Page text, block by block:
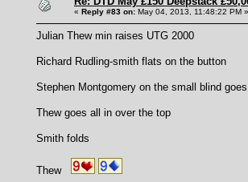
« Reply #83 on: May 04, 2013, 11:48:22 PM »
Julian Thew min raises UTG 2000
Richard Rudling-smith flats on the button
Stephen Montgomery on the small blind
Thew goes all in over the top
Smith folds
Thew